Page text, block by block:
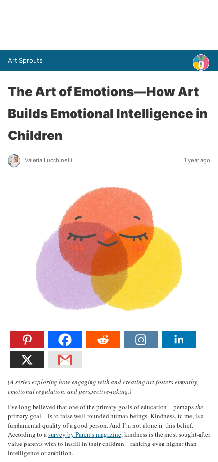
Art Sprouts
The Art of Emotions—How Art
Builds Emotional Intelligence in
Children
Valeria Lucchinelli 1 year ago
(A series exploring how engaging with and creating art fosters empathy,
emotional regulation, and perspective-taking.)
I’ve long believed that one of the primary goals of education—perhapsthe
primary goal—is to raise well-rounded human beings. Kindness, to me, is a
fundamental quality of a good person. And I’m not alone in this belief.
According to asurvey by Parents magazine, kindness is the most sought-after
value parents wish to instill in their children—ranking even higher than
intelligence or ambition.